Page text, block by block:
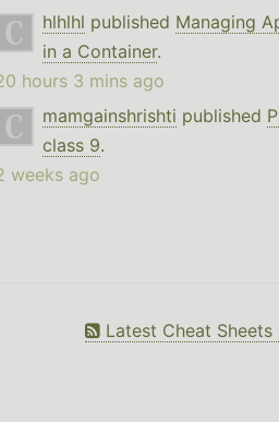
hlhlhl published Managing
in a Container.
hours 3 mins ago
mamgainshrishti published
class 9.
weeks ago
Latest Cheat Sheets